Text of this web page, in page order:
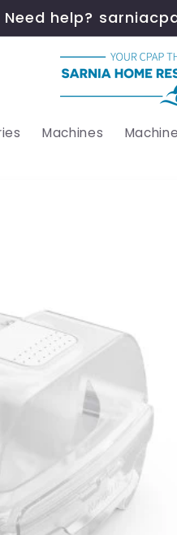
Need help?
Machines